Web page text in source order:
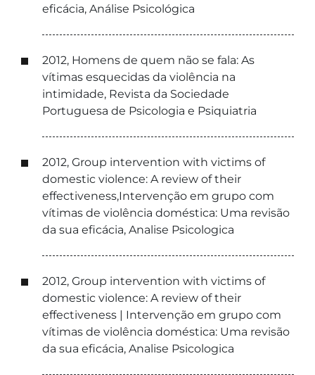
eficácia, Análise Psicológica
2012, Homens de quem não se fala: As
vítimas esquecidas da violência na
intimidade, Revista da Sociedade
Portuguesa de Psicologia e Psiquiatria
2012, Group intervention with victims of
domestic violence: A review of their
effectiveness,Intervenção em grupo com
vítimas de violência doméstica: Uma revisão
da sua eficácia, Analise Psicologica
2012, Group intervention with victims of
domestic violence: A review of their
effectiveness | Intervenção em grupo com
vítimas de violência doméstica: Uma revisão
da sua eficácia, Analise Psicologica